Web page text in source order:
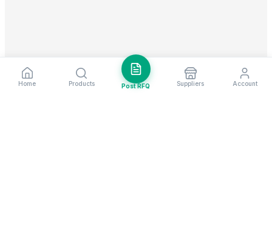
Home Products Post RFQ Suppliers Account